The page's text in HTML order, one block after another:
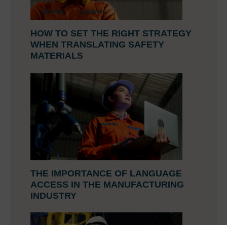
HOW TO SET THE RIGHT STRATEGY
WHEN TRANSLATING SAFETY
MATERIALS
THE IMPORTANCE OF LANGUAGE
ACCESS IN THE MANUFACTURING
INDUSTRY